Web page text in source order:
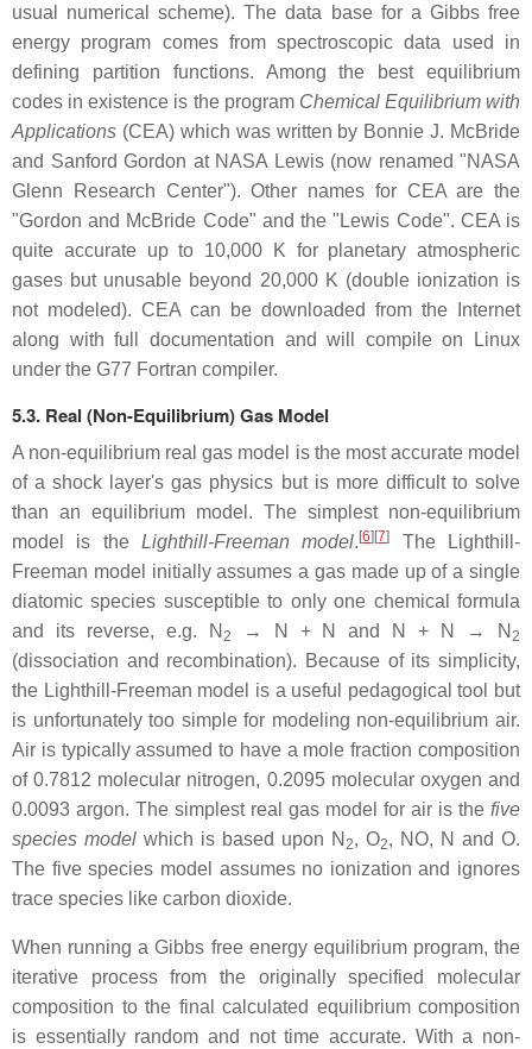
usual numerical scheme). The data base for a Gibbs free
energy program comes from spectroscopic data used in
defining partition functions. Among the best equilibrium
codes in existence is the program Chemical Equilibrium with
Applications (CEA) which was written by Bonnie J. McBride
and Sanford Gordon at NASA Lewis (now renamed "NASA
Glenn Research Center"). Other names for CEA are the
"Gordon and McBride Code" and the "Lewis Code". CEA is
quite accurate up to 10,000 K for planetary atmospheric
gases but unusable beyond 20,000 K (double ionization is
not modeled). CEA can be downloaded from the Internet
along with full documentation and will compile on Linux
under the G77 Fortran compiler.
5.3. Real (Non-Equilibrium) Gas Model
A non-equilibrium real gas model is the most accurate model
of a shock layer's gas physics but is more difficult to solve
than an equilibrium model. The simplest non-equilibrium
model is the Lighthill-Freeman model.[6][7]
The Lighthill-
Freeman model initially assumes a gas made up of a single
diatomic species susceptible to only one chemical formula
and its reverse, e.g. N 2 → N + N and N + N → N 2
(dissociation and recombination). Because of its simplicity,
the Lighthill-Freeman model is a useful pedagogical tool but
is unfortunately too simple for modeling non-equilibrium air.
Air is typically assumed to have a mole fraction composition
of 0.7812 molecular nitrogen, 0.2095 molecular oxygen and
0.0093 argon. The simplest real gas model for air is the five
species model which is based upon N 2, O2, NO, N and O.
The five species model assumes no ionization and ignores
trace species like carbon dioxide.
When running a Gibbs free energy equilibrium program, the
iterative process from the originally specified molecular
composition to the final calculated equilibrium composition
is essentially random and not time accurate. With a non-